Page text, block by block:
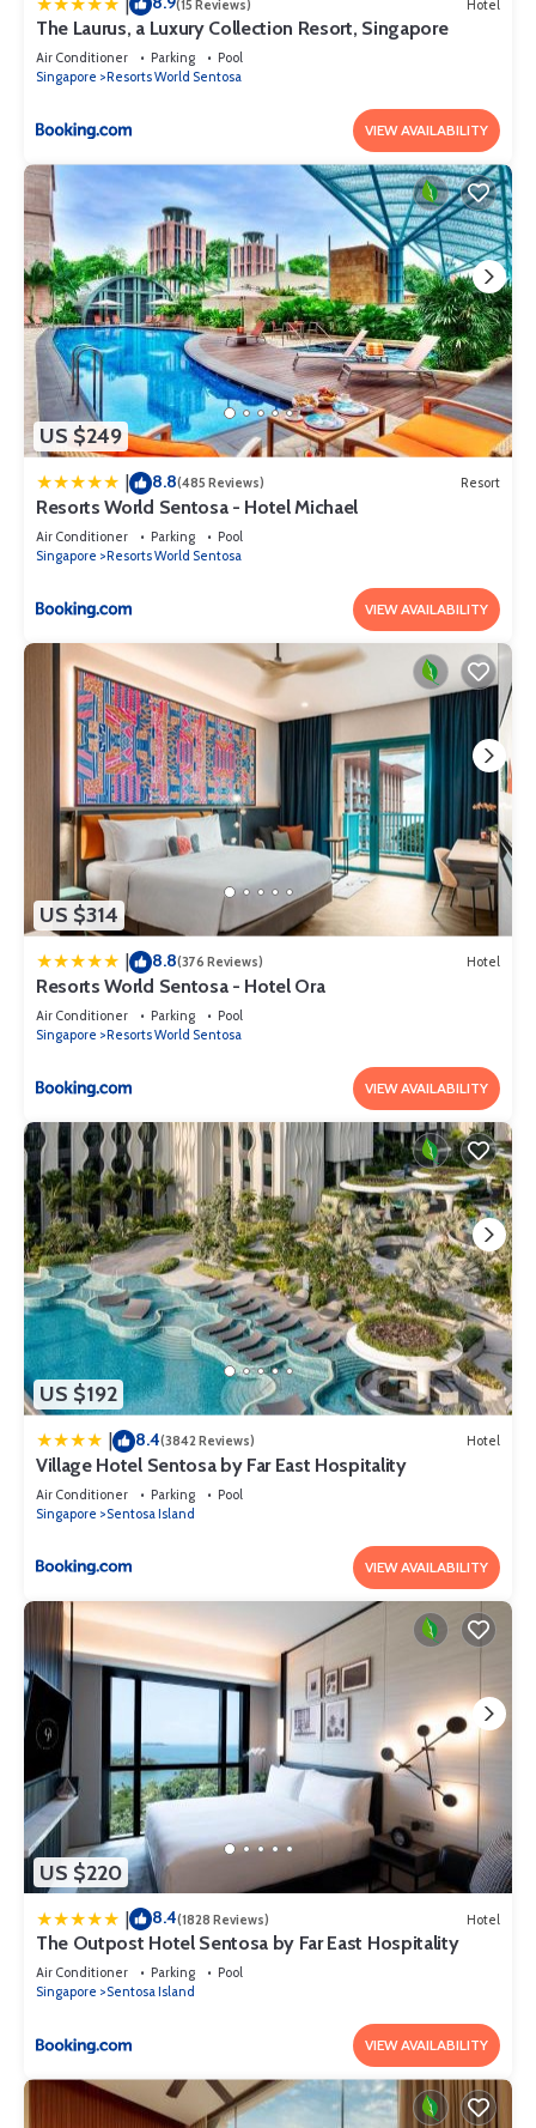
(15 Reviews) Hotel
The Laurus, a Luxury Collection Resort, Singapore
Air Conditioner Parking
Pool
Singapore
Resorts World Sentosa
VIEW AVAILABILITY
US $249
8.8(485 Reviews) Resort
Resorts World Sentosa - Hotel Michael
Air Conditioner Parking
Pool
Singapore
Resorts World Sentosa
VIEW AVAILABILITY
US $314
8.8(376 Reviews) Hotel
Resorts World Sentosa - Hotel Ora
Air Conditioner Parking
Pool
Singapore
Resorts World Sentosa
VIEW AVAILABILITY
US $192
| 8.4(3842 Reviews) Hotel
Village Hotel Sentosa by Far East Hospitality
Air Conditioner Parking
Pool
Singapore
Sentosa Island
VIEW AVAILABILITY
US $220
| 8.4(1828 Reviews) Hotel
The Outpost Hotel Sentosa by Far East Hospitality
Air Conditioner Parking
Pool
Singapore
Sentosa Island
VIEW AVAILABILITY